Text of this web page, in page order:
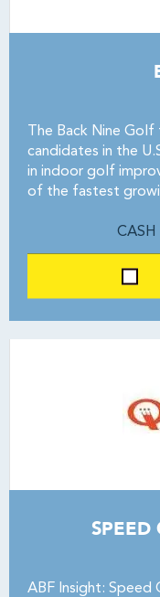
The Back Nine
candidates in the
in indoor golf
of the fastest
CASH
SPEED
ABF Insight: Speed